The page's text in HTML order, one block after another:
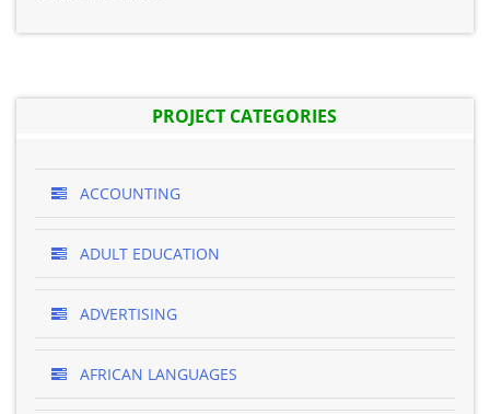
PROJECT CATEGORIES
ACCOUNTING
ADULT EDUCATION
ADVERTISING
AFRICAN LANGUAGES